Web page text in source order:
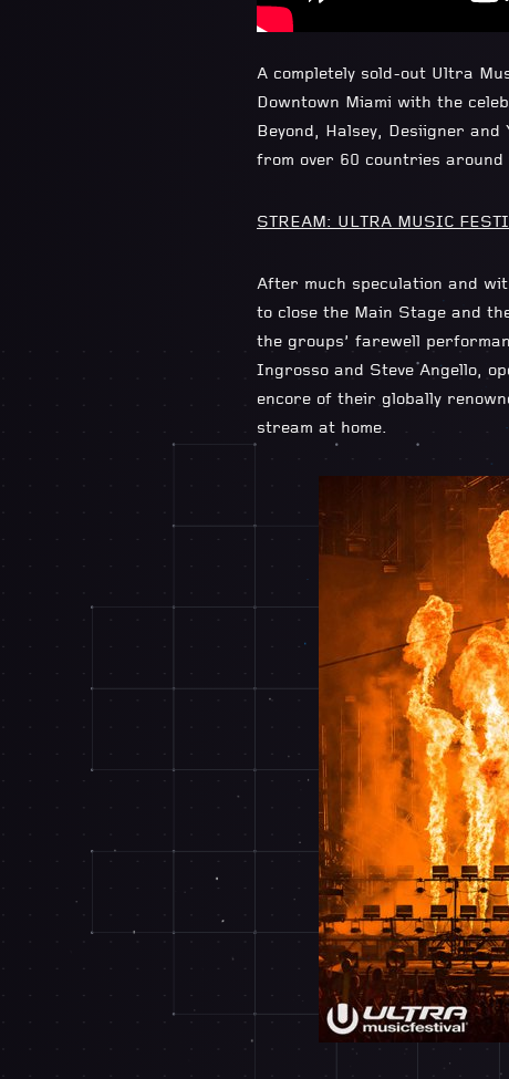
A completely sold-out Ultra
Downtown Miami with the
Beyond, Halsey, Desiigner
from over 60 countries around
STREAM: ULTRA MUSIC
After much speculation and
to close the Main Stage and
the groups’ farewell
Ingrosso and Steve Angello,
encore of their globally
stream at home.